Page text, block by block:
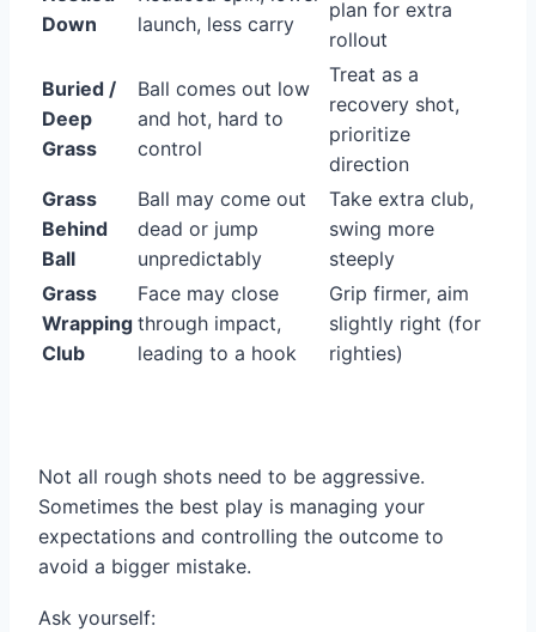
Down
launch, less carry
plan for extra
rollout
Buried /
Deep
Grass
Ball comes out low
and hot, hard to
control
Treat as a
recovery shot,
prioritize
direction
Grass
Behind
Ball
Ball may come out
dead or jump
unpredictably
Take extra club,
swing more
steeply
Grass
Wrapping
Club
Face may close
through impact,
leading to a hook
Grip firmer, aim
slightly right (for
righties)
Not all rough shots need to be aggressive.
Sometimes the best play is managing your
expectations and controlling the outcome to
avoid a bigger mistake.
Ask yourself: